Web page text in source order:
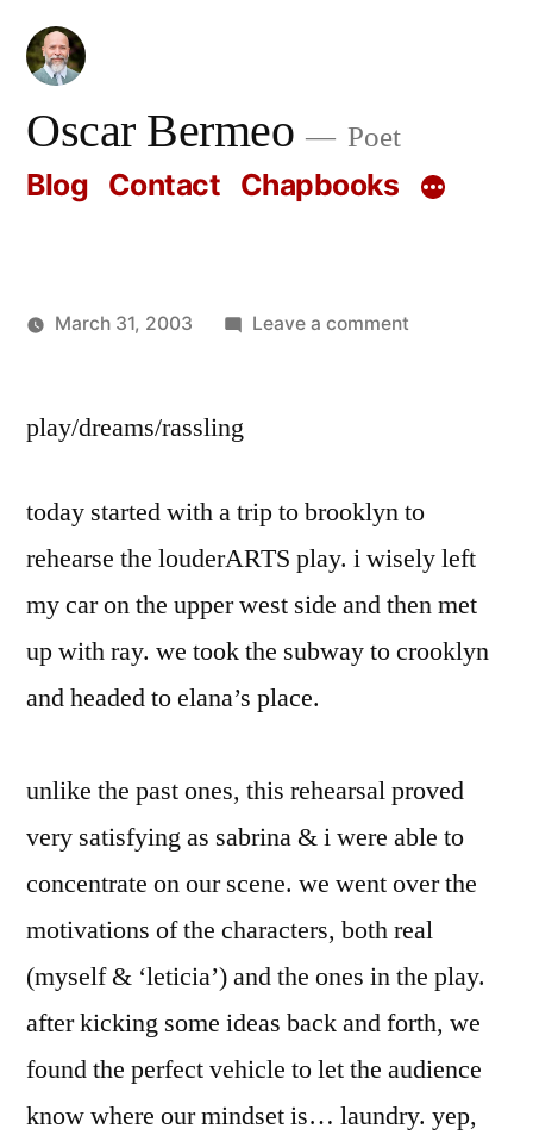
Skip
contentOscar Bermeo Poet
Blog Contact Chapbooks
March 31, 2003 Leave a commenton
play/dreams/rassling
today started with a trip to brooklyn to
rehearse the louderARTS play. i wisely left
my car on the upper west side and then met
up with ray. we took the subway to crooklyn
and headed to elana’s place.
unlike the past ones, this rehearsal proved
very satisfying as sabrina & i were able to
concentrate on our scene. we went over the
motivations of the characters, both real
(myself & ‘leticia’) and the ones in the play.
after kicking some ideas back and forth, we
found the perfect vehicle to let the audience
know where our mindset is… laundry. yep,